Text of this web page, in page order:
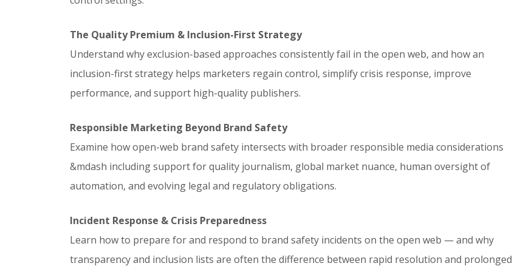
The Quality Premium & Inclusion-First Strategy
Understand why exclusion-based approaches consistently fail in the open web, and how an
inclusion-first strategy helps marketers regain control, simplify crisis response, improve
performance, and support high-quality publishers.
Responsible Marketing Beyond Brand Safety
Examine how open-web brand safety intersects with broader responsible media considerations
&mdash including support for quality journalism, global market nuance, human oversight of
automation, and evolving legal and regulatory obligations.
Incident Response & Crisis Preparedness
Learn how to prepare for and respond to brand safety incidents on the open web — and why
transparency and inclusion lists are often the difference between rapid resolution and prolonged